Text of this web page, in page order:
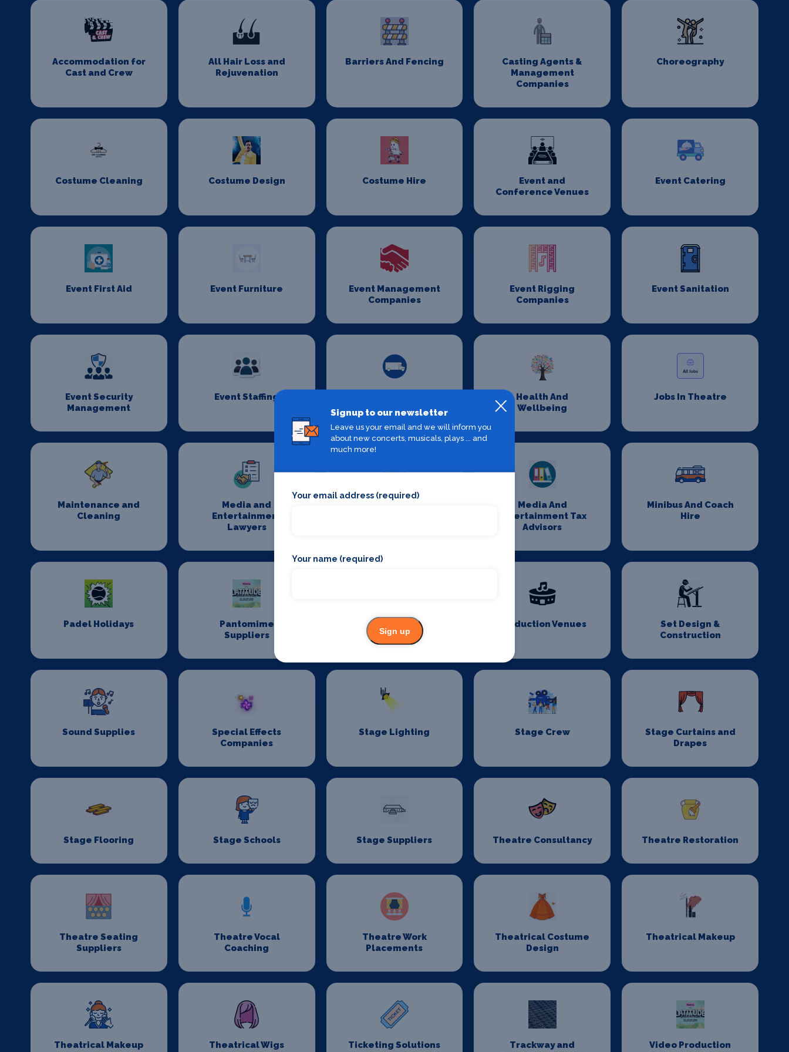
Accommodation for
Cast and Crew
All Hair Loss and
Rejuvenation
Barriers And Fencing
Casting Agents &
Management
Companies
Choreography
Costume Cleaning Costume Design Costume Hire
Event and
Conference Venues
Event Catering
Event First Aid Event Furniture
Event Management
Companies
Event Rigging
Companies
Event Sanitation
Event Security
Management
Event Staffing
Health And
Wellbeing
Jobs In Theatre
Maintenance and
Cleaning
Media and
Entertainment
Lawyers
Media And
Entertainment Tax
Advisors
Minibus And Coach
Hire
Padel Holidays
Pantomime
Suppliers
Power And Lighting Production Venues
Set Design &
Construction
Sound Supplies
Special Effects
Companies
Stage Lighting Stage Crew
Stage Curtains and
Drapes
Stage Flooring Stage Schools Stage Suppliers Theatre Consultancy Theatre Restoration
Theatre Seating
Suppliers
Theatre Vocal
Coaching
Theatre Work
Placements
Theatrical Costume
Design
Theatrical Makeup
Theatrical Makeup
Theatrical Wigs Ticketing Solutions
Trackway and
Video Production
Signup to our newsletter
Leave us your email and we will inform you
about new concerts, musicals, plays ... and
much more!
Your email address (required)
Your name (required)
Sign up